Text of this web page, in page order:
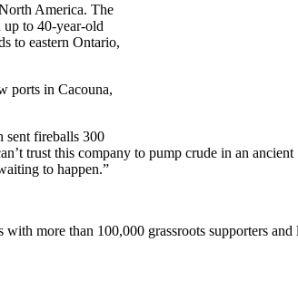
America. The
up to 40-year-old
to eastern Ontario,
ports in Cacouna,
sent fireballs 300
trust this company to pump crude in an ancient
to happen.”
more than 100,000 grassroots supporters and